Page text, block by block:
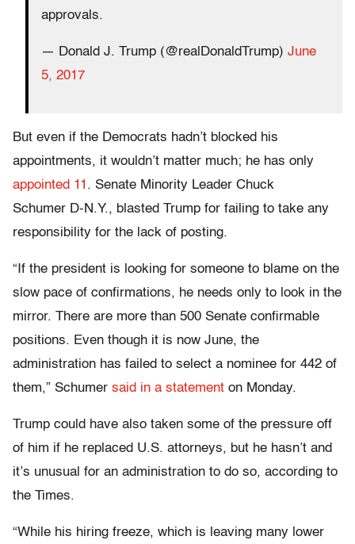
approvals.
— Donald J. Trump (@realDonaldTrump) June
5, 2017
But even if the Democrats hadn’t blocked his
appointments, it wouldn’t matter much; he has only
appointed 11 . Senate Minority Leader Chuck
Schumer D-N.Y., blasted Trump for failing to take any
responsibility for the lack of posting.
“If the president is looking for someone to blame on the
slow pace of confirmations, he needs only to look in the
mirror. There are more than 500 Senate confirmable
positions. Even though it is now June, the
administration has failed to select a nominee for 442 of
them,” Schumer said in a statement on Monday.
Trump could have also taken some of the pressure off
of him if he replaced U.S. attorneys, but he hasn’t and
it’s unusual for an administration to do so, according to
the Times.
“While his hiring freeze, which is leaving many lower